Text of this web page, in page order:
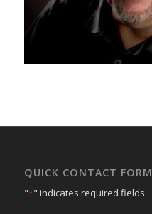
QUICK CONTACT FORM
"*" indicates required fields